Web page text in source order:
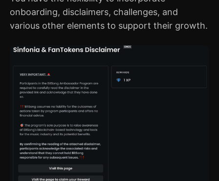
onboarding, disclaimers, challenges, and
various other elements to support their growth.